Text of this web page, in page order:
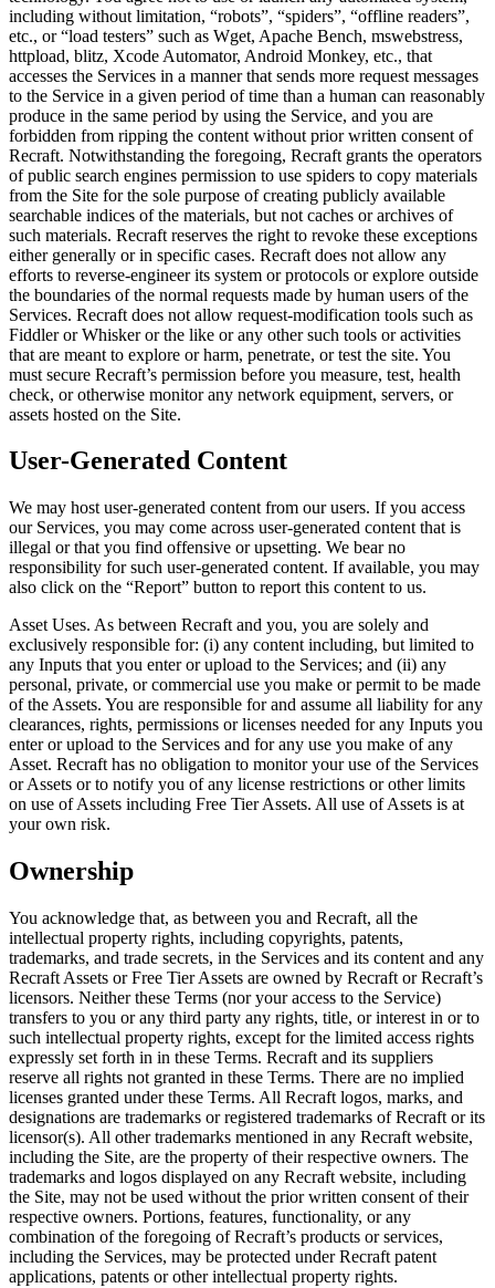
including without limitation, “robots”, “spiders”, “offline readers”,
etc., or “load testers” such as Wget, Apache Bench, mswebstress,
httpload, blitz, Xcode Automator, Android Monkey, etc., that
accesses the Services in a manner that sends more request messages
to the Service in a given period of time than a human can reasonably
produce in the same period by using the Service, and you are
forbidden from ripping the content without prior written consent of
Recraft. Notwithstanding the foregoing, Recraft grants the operators
of public search engines permission to use spiders to copy materials
from the Site for the sole purpose of creating publicly available
searchable indices of the materials, but not caches or archives of
such materials. Recraft reserves the right to revoke these exceptions
either generally or in specific cases. Recraft does not allow any
efforts to reverse-engineer its system or protocols or explore outside
the boundaries of the normal requests made by human users of the
Services. Recraft does not allow request-modification tools such as
Fiddler or Whisker or the like or any other such tools or activities
that are meant to explore or harm, penetrate, or test the site. You
must secure Recraft’s permission before you measure, test, health
check, or otherwise monitor any network equipment, servers, or
assets hosted on the Site.
User-Generated Content
We may host user-generated content from our users. If you access
our Services, you may come across user-generated content that is
illegal or that you find offensive or upsetting. We bear no
responsibility for such user-generated content. If available, you may
also click on the “Report” button to report this content to us.
Asset Uses. As between Recraft and you, you are solely and
exclusively responsible for: (i) any content including, but limited to
any Inputs that you enter or upload to the Services; and (ii) any
personal, private, or commercial use you make or permit to be made
of the Assets. You are responsible for and assume all liability for any
clearances, rights, permissions or licenses needed for any Inputs you
enter or upload to the Services and for any use you make of any
Asset. Recraft has no obligation to monitor your use of the Services
or Assets or to notify you of any license restrictions or other limits
on use of Assets including Free Tier Assets. All use of Assets is at
your own risk.
Ownership
You acknowledge that, as between you and Recraft, all the
intellectual property rights, including copyrights, patents,
trademarks, and trade secrets, in the Services and its content and any
Recraft Assets or Free Tier Assets are owned by Recraft or Recraft’s
licensors. Neither these Terms (nor your access to the Service)
transfers to you or any third party any rights, title, or interest in or to
such intellectual property rights, except for the limited access rights
expressly set forth in in these Terms. Recraft and its suppliers
reserve all rights not granted in these Terms. There are no implied
licenses granted under these Terms. All Recraft logos, marks, and
designations are trademarks or registered trademarks of Recraft or its
licensor(s). All other trademarks mentioned in any Recraft website,
including the Site, are the property of their respective owners. The
trademarks and logos displayed on any Recraft website, including
the Site, may not be used without the prior written consent of their
respective owners. Portions, features, functionality, or any
combination of the foregoing of Recraft’s products or services,
including the Services, may be protected under Recraft patent
applications, patents or other intellectual property rights.